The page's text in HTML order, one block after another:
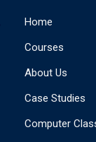
Home
Courses
About Us
Case Studies
Computer